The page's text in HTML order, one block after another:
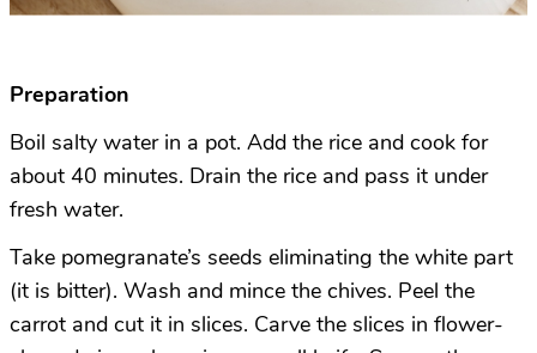
Preparation
Boil salty water in a pot. Add the rice and cook for
about 40 minutes. Drain the rice and pass it under
fresh water.
Take pomegranate’s seeds eliminating the white part
(it is bitter). Wash and mince the chives. Peel the
carrot and cut it in slices. Carve the slices in flower-